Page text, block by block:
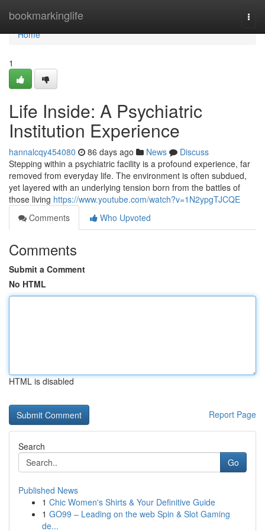
bookmarkinglife
Home
Home
1
Life Inside: A Psychiatric
Institution Experience
hannalcqy454080 86 days ago News
Discuss
Stepping within a psychiatric facility is a profound experience, far
removed from everyday life. The environment is often subdued,
yet layered with an underlying tension born from the battles of
those living https://www.youtube.com/watch?v=1N2ypgTJCQE
Comments
Who Upvoted
Comments
Submit a Comment
No HTML
HTML is disabled
Report Page
Search
Go
Published News
1 Chic Women's Shirts & Your Definitive Guide
1 GO99 – Leading on the web Spin & Slot Gaming
de...